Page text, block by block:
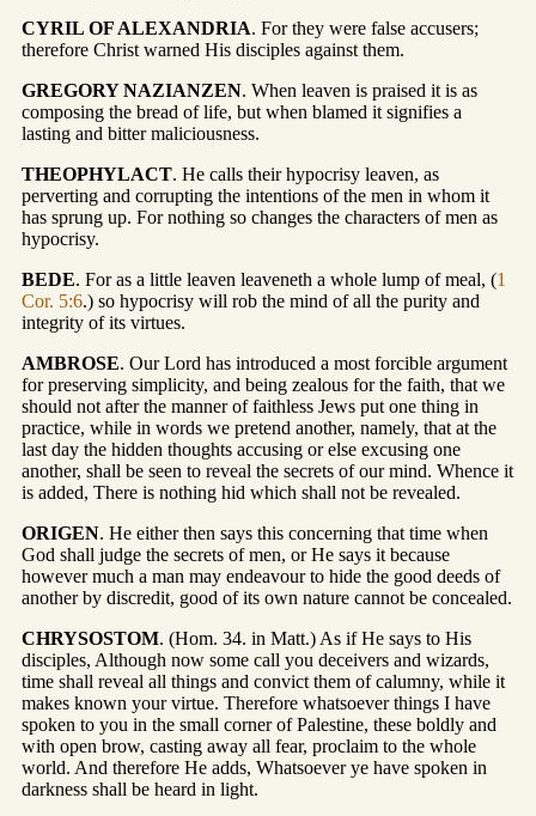
CYRIL OF ALEXANDRIA. For they were false accusers;
therefore Christ warned His disciples against them.
GREGORY NAZIANZEN. When leaven is praised it is as
composing the bread of life, but when blamed it signifies a
lasting and bitter maliciousness.
THEOPHYLACT. He calls their hypocrisy leaven, as
perverting and corrupting the intentions of the men in whom it
has sprung up. For nothing so changes the characters of men as
hypocrisy.
BEDE. For as a little leaven leaveneth a whole lump of meal, (1
Cor. 5:6.) so hypocrisy will rob the mind of all the purity and
integrity of its virtues.
AMBROSE. Our Lord has introduced a most forcible argument
for preserving simplicity, and being zealous for the faith, that we
should not after the manner of faithless Jews put one thing in
practice, while in words we pretend another, namely, that at the
last day the hidden thoughts accusing or else excusing one
another, shall be seen to reveal the secrets of our mind. Whence it
is added, There is nothing hid which shall not be revealed.
ORIGEN. He either then says this concerning that time when
God shall judge the secrets of men, or He says it because
however much a man may endeavour to hide the good deeds of
another by discredit, good of its own nature cannot be concealed.
CHRYSOSTOM. (Hom. 34. in Matt.) As if He says to His
disciples, Although now some call you deceivers and wizards,
time shall reveal all things and convict them of calumny, while it
makes known your virtue. Therefore whatsoever things I have
spoken to you in the small corner of Palestine, these boldly and
with open brow, casting away all fear, proclaim to the whole
world. And therefore He adds, Whatsoever ye have spoken in
darkness shall be heard in light.